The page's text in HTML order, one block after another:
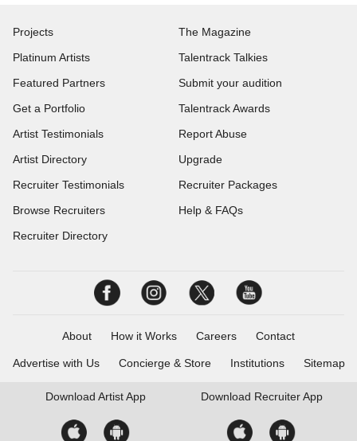
Projects
Platinum Artists
Featured Partners
Get a Portfolio
Artist Testimonials
Artist Directory
Recruiter Testimonials
Browse Recruiters
Recruiter Directory
The Magazine
Talentrack Talkies
Submit your audition
Talentrack Awards
Report Abuse
Upgrade
Recruiter Packages
Help & FAQs
About How it Works Careers Contact
Advertise with Us Concierge & Store Institutions Sitemap
Download Artist App Download Recruiter App